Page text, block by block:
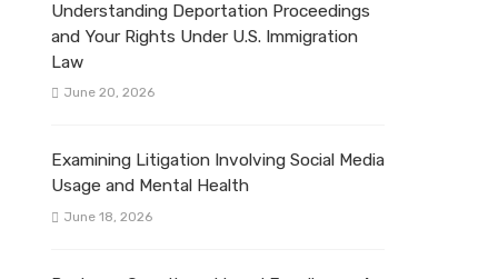
Understanding Deportation Proceedings
and Your Rights Under U.S. Immigration
Law
June 20, 2026
Examining Litigation Involving Social Media
Usage and Mental Health
June 18, 2026